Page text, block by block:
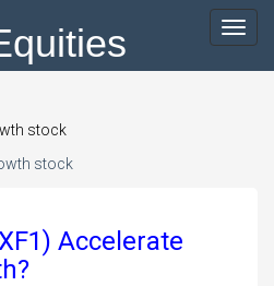
stock
stock
Accelerate